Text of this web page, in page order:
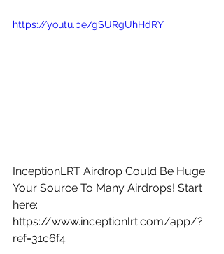
https://youtu.be/gSURgUhHdRY
InceptionLRT Airdrop Could Be Huge.
Your Source To Many Airdrops! Start
here:
https://www.inceptionlrt.com/app/?
ref=31c6f4